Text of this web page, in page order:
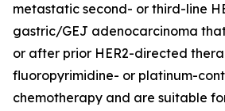
metastatic second- or third-line
gastric/GEJ adenocarcinoma
or after prior HER2-directed
fluoropyrimidine- or platinum-
chemotherapy and are suitable